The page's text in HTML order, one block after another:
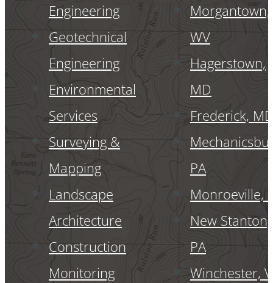
Engineering
Geotechnical
Engineering
Environmental
Services
Surveying &
Mapping
Landscape
Architecture
Construction
Monitoring
Morgantown,
WV
Hagerstown,
MD
Frederick,
PA
Monroeville,
New Stanton,
PA
Winchester,